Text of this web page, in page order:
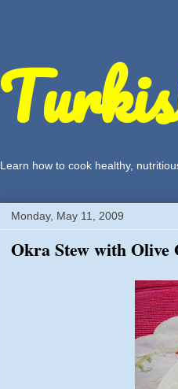
Learn how to cook healthy,
Monday, May 11, 2009
Okra Stew with Olive